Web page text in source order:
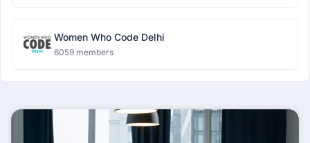
Women Who Code Delhi
6059 members